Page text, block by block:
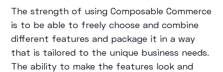
The strength of using Composable Commerce
is to be able to freely choose and combine
different features and package it in a way
that is tailored to the unique business needs.
The ability to make the features look and